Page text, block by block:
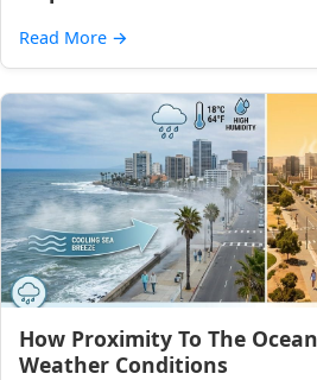
Read More →
How Proximity To The
Weather Conditions